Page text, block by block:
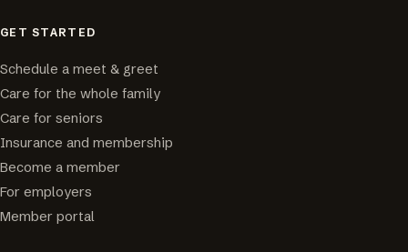
GET STARTED
Schedule a meet & greet
Care for the whole family
Care for seniors
Insurance and membership
Become a member
For employers
Member portal